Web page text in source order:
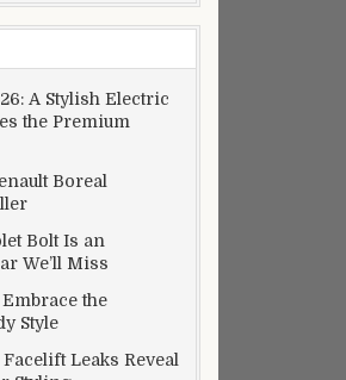
A Stylish Electric
the Premium
Boreal
Bolt Is an
We’ll Miss
the
Style
Leaks Reveal